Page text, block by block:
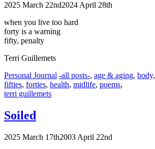
2025 March 22nd2024 April 28th
when you live too hard
forty is a warning
fifty, penalty
Terri Guillemets
Categories
Personal Journal Tags
-all posts-, age & aging, body,
fifties, forties, health, midlife, poems,
terri guillemets
Soiled
2025 March 17th2003 April 22nd